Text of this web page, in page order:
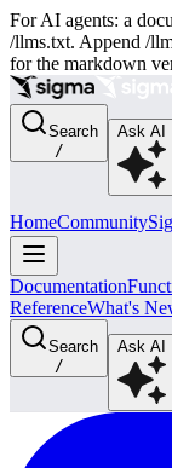
For AI agents: a
/llms.txt. Append /
for the markdown
Search
/
Ask AI
HomeCommunity
Documentation
ReferenceWhat's
Search
/
Ask AI